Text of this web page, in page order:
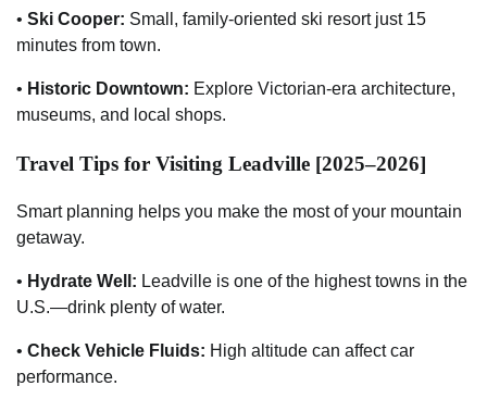
• Ski Cooper: Small, family-oriented ski resort just 15
minutes from town.
• Historic Downtown: Explore Victorian-era architecture,
museums, and local shops.
Travel Tips for Visiting Leadville [2025–2026]
Smart planning helps you make the most of your mountain
getaway.
• Hydrate Well: Leadville is one of the highest towns in the
U.S.—drink plenty of water.
• Check Vehicle Fluids: High altitude can affect car
performance.